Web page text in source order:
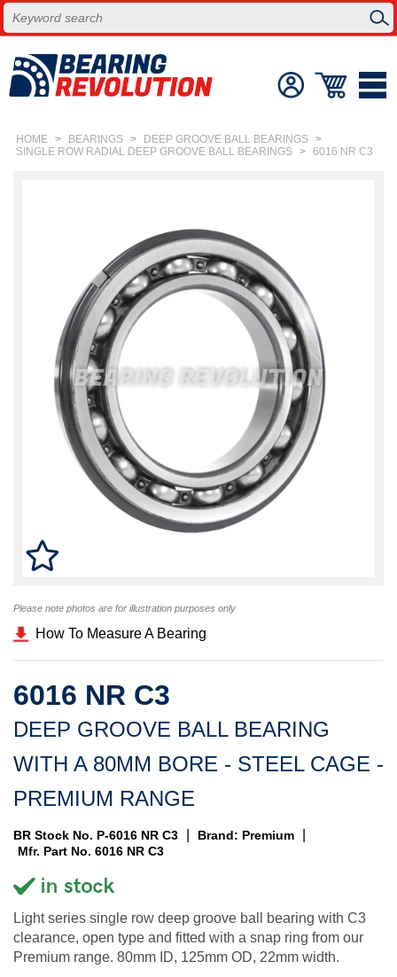
HOME > BEARINGS > DEEP GROOVE BALL BEARINGS >
SINGLE ROW RADIAL DEEP GROOVE BALL BEARINGS > 6016 NR C3
Please note photos are for illustration purposes only
How To Measure A Bearing
6016 NR C3
DEEP GROOVE BALL BEARING
WITH A 80MM BORE - STEEL CAGE -
PREMIUM RANGE
BR Stock No. P-6016 NR C3 Brand: Premium
Mfr. Part No. 6016 NR C3
Light series single row deep groove ball bearing with C3
clearance, open type and fitted with a snap ring from our
Premium range. 80mm ID, 125mm OD, 22mm width.